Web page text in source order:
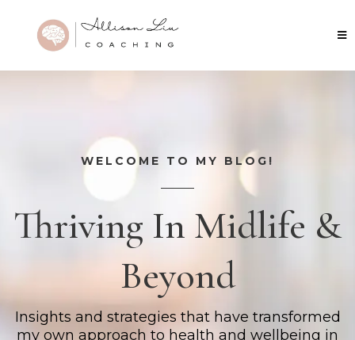
WELCOME TO MY BLOG!
Thriving In Midlife &
Beyond
Insights and strategies that have transformed
my own approach to health and wellbeing in